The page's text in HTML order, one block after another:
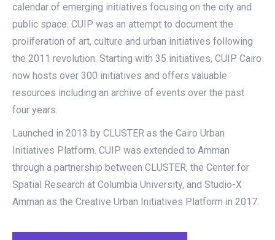
calendar of emerging initiatives focusing on the city and
public space. CUIP was an attempt to document the
proliferation of art, culture and urban initiatives following
the 2011 revolution. Starting with 35 initiatives, CUIP Cairo
now hosts over 300 initiatives and offers valuable
resources including an archive of events over the past
four years.
Launched in 2013 by CLUSTER as the Cairo Urban
Initiatives Platform. CUIP was extended to Amman
through a partnership between CLUSTER, the Center for
Spatial Research at Columbia University, and Studio-X
Amman as the Creative Urban Initiatives Platform in 2017.